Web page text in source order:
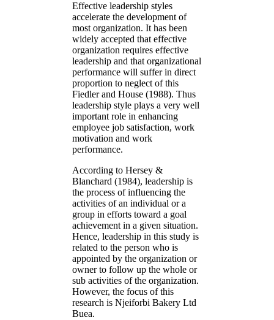
Effective leadership styles
accelerate the development of
most organization. It has been
widely accepted that effective
organization requires effective
leadership and that organizational
performance will suffer in direct
proportion to neglect of this
Fiedler and House (1988). Thus
leadership style plays a very well
important role in enhancing
employee job satisfaction, work
motivation and work
performance.
According to Hersey &
Blanchard (1984), leadership is
the process of influencing the
activities of an individual or a
group in efforts toward a goal
achievement in a given situation.
Hence, leadership in this study is
related to the person who is
appointed by the organization or
owner to follow up the whole or
sub activities of the organization.
However, the focus of this
research is Njeiforbi Bakery Ltd
Buea.